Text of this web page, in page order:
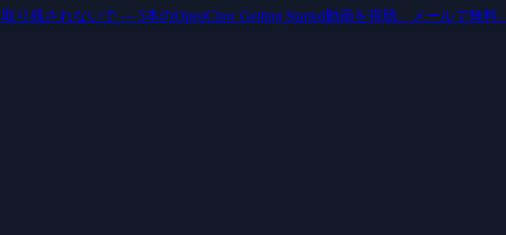
取り残されないで — 5本のOpenClaw Getting Started動画を視聴。メールで無料。